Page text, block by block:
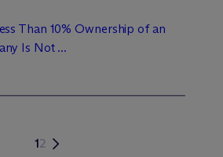
Than 10% Ownership of an
Is Not ...
12